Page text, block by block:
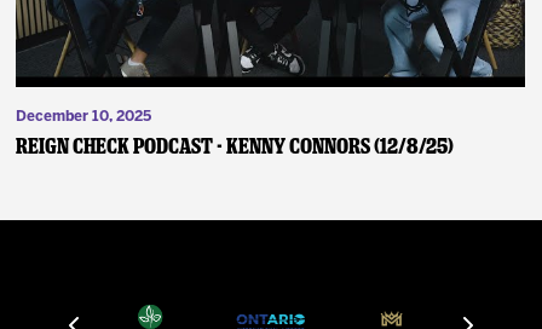
December 10, 2025
Reign Check Podcast - Kenny Connors (12/8/25)